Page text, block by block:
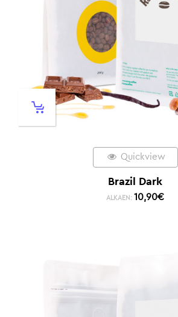
Quickview
Brazil Dark
ALKAEN: 10,90€